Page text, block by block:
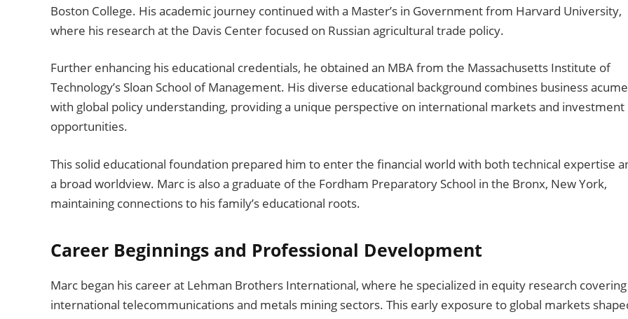
Boston College. His academic journey continued with a Master’s in Government from Harvard University,
where his research at the Davis Center focused on Russian agricultural trade policy.
Further enhancing his educational credentials, he obtained an MBA from the Massachusetts Institute of
Technology’s Sloan School of Management. His diverse educational background combines business
with global policy understanding, providing a unique perspective on international markets and investment
opportunities.
This solid educational foundation prepared him to enter the financial world with both technical expertise
a broad worldview. Marc is also a graduate of the Fordham Preparatory School in the Bronx, New York,
maintaining connections to his family’s educational roots.
Career Beginnings and Professional Development
Marc began his career at Lehman Brothers International, where he specialized in equity research covering
international telecommunications and metals mining sectors. This early exposure to global markets